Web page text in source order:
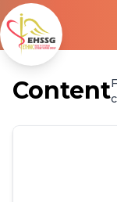
Content